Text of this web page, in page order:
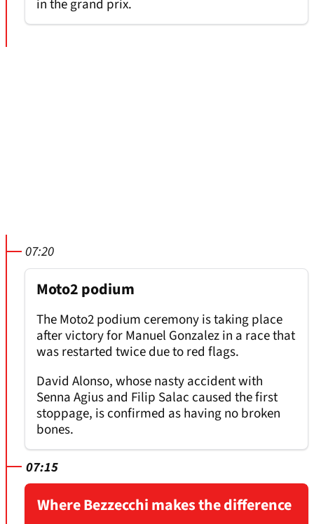
in the grand prix.
07:20
Moto2 podium
The Moto2 podium ceremony is taking place
after victory for Manuel Gonzalez in a race that
was restarted twice due to red flags.
David Alonso, whose nasty accident with
Senna Agius and Filip Salac caused the first
stoppage, is confirmed as having no broken
bones.
07:15
Where Bezzecchi makes the difference